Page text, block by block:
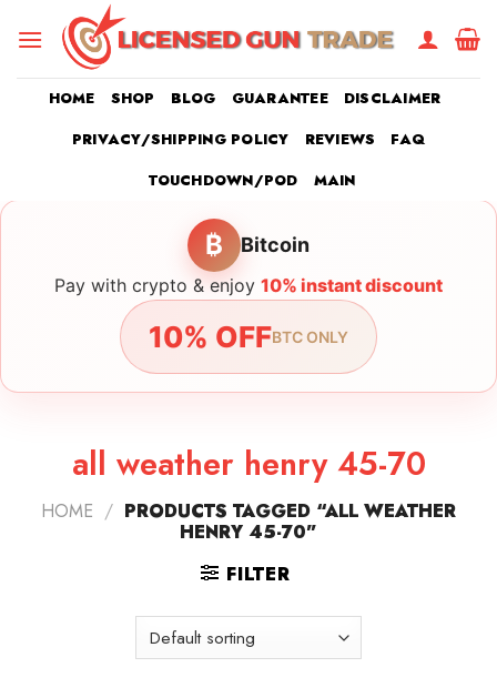
HOME SHOP BLOG GUARANTEE
DISCLAIMER
PRIVACY/SHIPPING POLICY
REVIEWS
FAQ
TOUCHDOWN/POD
MAIN
₿ Bitcoin
Pay with crypto & enjoy 10% instant discount
10% OFFBTC ONLY
all weather henry 45-70
HOME / PRODUCTS TAGGED “ALL WEATHER
HENRY 45-70”
FILTER